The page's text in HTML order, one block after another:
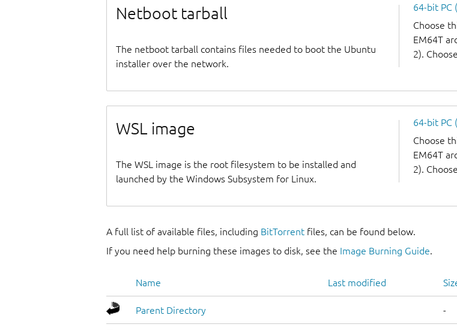
Netboot tarball
The netboot tarball contains files needed to boot the Ubuntu
installer over the network.
64-bit PC
Choose
EM64T
2).
WSL image
The WSL image is the root filesystem to be installed and
launched by the Windows Subsystem for Linux.
64-bit PC
Choose
EM64T
2).
A full list of available files, including BitTorrent files, can be found below.
If you need help burning these images to disk, see the Image Burning Guide.
Name Last modified
Parent Directory -